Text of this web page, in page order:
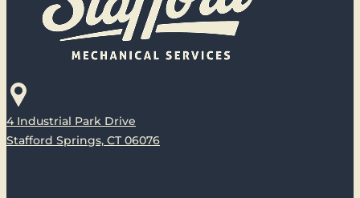
4 Industrial Park Drive
Stafford Springs, CT 06076